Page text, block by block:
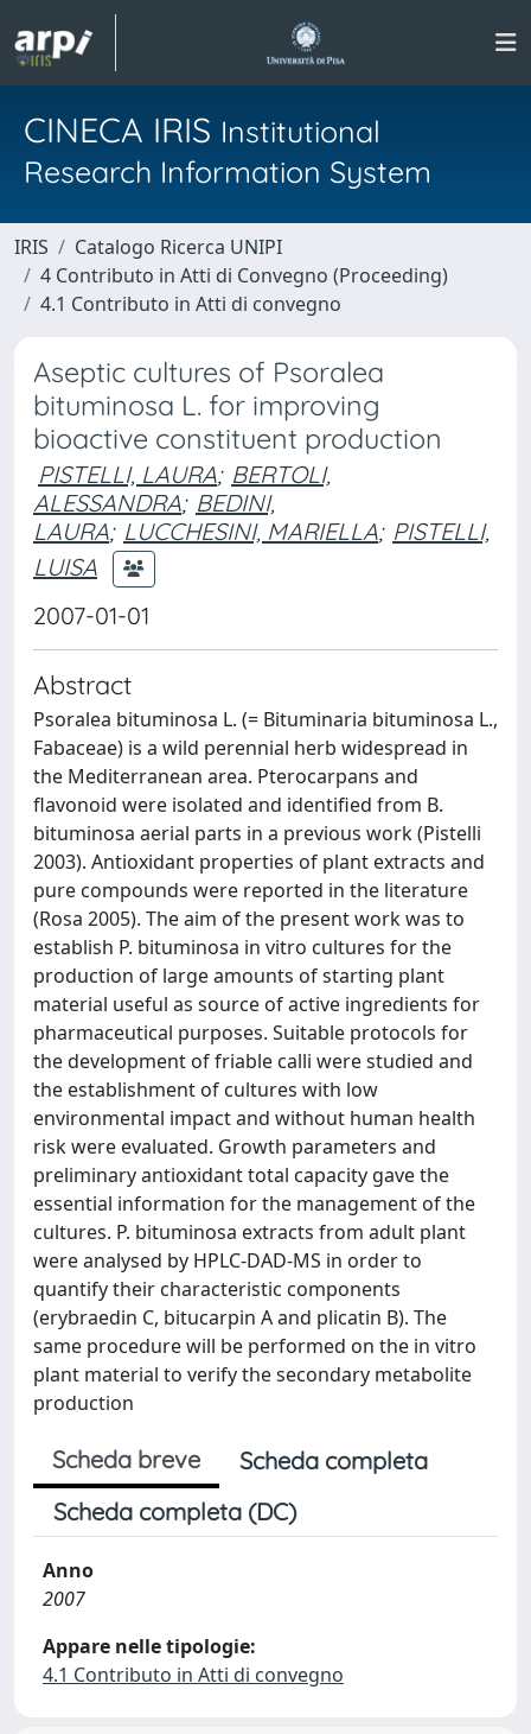
CINECA IRIS Institutional
Research Information System
IRIS
Catalogo Ricerca UNIPI
4 Contributo in Atti di Convegno (Proceeding)
4.1 Contributo in Atti di convegno
Aseptic cultures of Psoralea
bituminosa L. for improving
bioactive constituent production
PISTELLI, LAURA; BERTOLI,
ALESSANDRA; BEDINI,
LAURA; LUCCHESINI, MARIELLA; PISTELLI,
LUISA
2007-01-01
Abstract
Psoralea bituminosa L. (= Bituminaria bituminosa L.,
Fabaceae) is a wild perennial herb widespread in
the Mediterranean area. Pterocarpans and
flavonoid were isolated and identified from B.
bituminosa aerial parts in a previous work (Pistelli
2003). Antioxidant properties of plant extracts and
pure compounds were reported in the literature
(Rosa 2005). The aim of the present work was to
establish P. bituminosa in vitro cultures for the
production of large amounts of starting plant
material useful as source of active ingredients for
pharmaceutical purposes. Suitable protocols for
the development of friable calli were studied and
the establishment of cultures with low
environmental impact and without human health
risk were evaluated. Growth parameters and
preliminary antioxidant total capacity gave the
essential information for the management of the
cultures. P. bituminosa extracts from adult plant
were analysed by HPLC-DAD-MS in order to
quantify their characteristic components
(erybraedin C, bitucarpin A and plicatin B). The
same procedure will be performed on the in vitro
plant material to verify the secondary metabolite
production
Scheda breve
Scheda completa
Scheda completa (DC)
Anno
2007
Appare nelle tipologie:
4.1 Contributo in Atti di convegno